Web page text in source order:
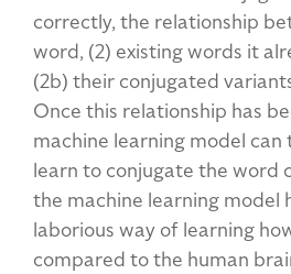
correctly, the relationship
word, (2) existing words it
(2b) their conjugated
Once this relationship has
machine learning model can
learn to conjugate the word
the machine learning model
laborious way of learning
compared to the human